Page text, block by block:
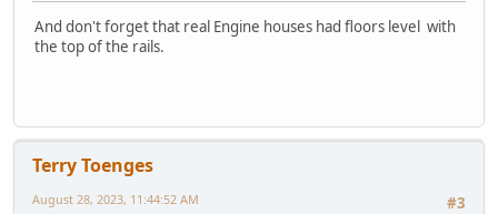
And don't forget that real Engine houses had floors level with
the top of the rails.
Terry Toenges
#3
August 28, 2023, 11:44:52 AM